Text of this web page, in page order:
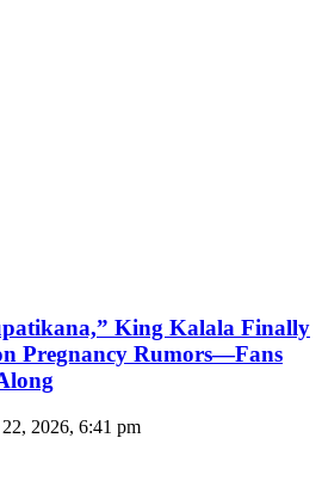
King Kalala Finally
Pregnancy Rumors—Fans
2026, 6:41 pm